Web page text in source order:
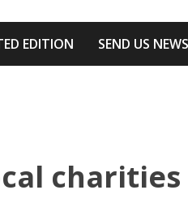
EDITION SEND US NEWS
charities